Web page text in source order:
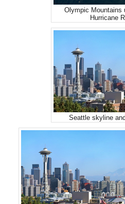
Olympic Mountains
Hurricane
Seattle skyline